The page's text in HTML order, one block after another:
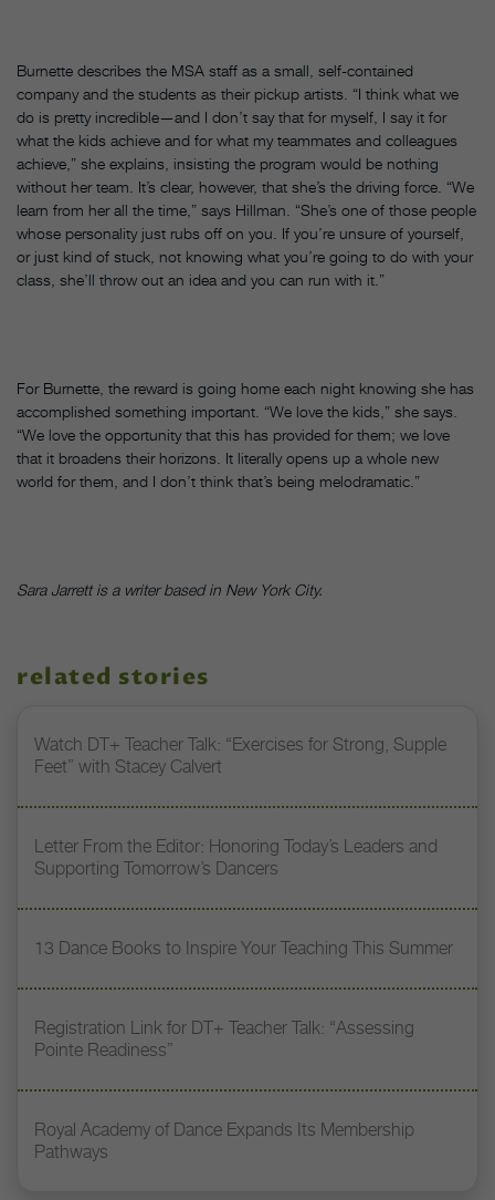
Burnette describes the MSA staff as a small, self-contained
company and the students as their pickup artists. “I think what we
do is pretty incredible—and I don’t say that for myself, I say it for
what the kids achieve and for what my teammates and colleagues
achieve,” she explains, insisting the program would be nothing
without her team. It’s clear, however, that she’s the driving force. “We
learn from her all the time,” says Hillman. “She’s one of those people
whose personality just rubs off on you. If you’re unsure of yourself,
or just kind of stuck, not knowing what you’re going to do with your
class, she’ll throw out an idea and you can run with it.”
For Burnette, the reward is going home each night knowing she has
accomplished something important. “We love the kids,” she says.
“We love the opportunity that this has provided for them; we love
that it broadens their horizons. It literally opens up a whole new
world for them, and I don’t think that’s being melodramatic.”
Sara Jarrett is a writer based in New York City.
related stories
Watch DT+ Teacher Talk: “Exercises for Strong, Supple
Feet” with Stacey Calvert
Letter From the Editor: Honoring Today’s Leaders and
Supporting Tomorrow’s Dancers
13 Dance Books to Inspire Your Teaching This Summer
Registration Link for DT+ Teacher Talk: “Assessing
Pointe Readiness”
Royal Academy of Dance Expands Its Membership
Pathways